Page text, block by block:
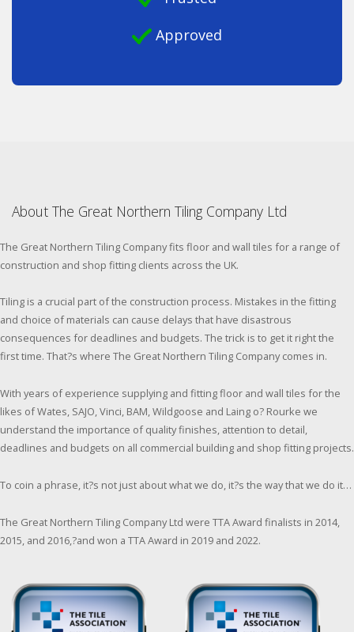
Approved
About The Great Northern Tiling Company Ltd
The Great Northern Tiling Company fits floor and wall tiles for a range of
construction and shop fitting clients across the UK.
Tiling is a crucial part of the construction process. Mistakes in the fitting
and choice of materials can cause delays that have disastrous
consequences for deadlines and budgets. The trick is to get it right the
first time. That?s where The Great Northern Tiling Company comes in.
With years of experience supplying and fitting floor and wall tiles for the
likes of Wates, SAJO, Vinci, BAM, Wildgoose and Laing o? Rourke we
understand the importance of quality finishes, attention to detail,
deadlines and budgets on all commercial building and shop fitting projects.
To coin a phrase, it?s not just about what we do, it?s the way that we do it…
The Great Northern Tiling Company Ltd were TTA Award finalists in 2014,
2015, and 2016,?and won a TTA Award in 2019 and 2022.